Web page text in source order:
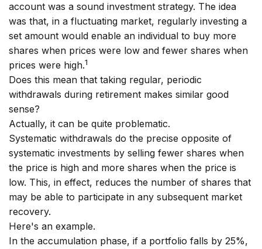
account was a sound investment strategy. The idea
was that, in a fluctuating market, regularly investing a
set amount would enable an individual to buy more
shares when prices were low and fewer shares when
prices were high.1
Does this mean that taking regular, periodic
withdrawals during retirement makes similar good
sense?
Actually, it can be quite problematic.
Systematic withdrawals do the precise opposite of
systematic investments by selling fewer shares when
the price is high and more shares when the price is
low. This, in effect, reduces the number of shares that
may be able to participate in any subsequent market
recovery.
Here's an example.
In the accumulation phase, if a portfolio falls by 25%,